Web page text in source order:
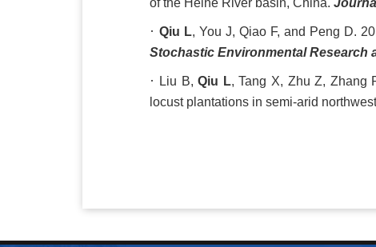
of the Heihe River basin, China.
· Qiu L, You J, Qiao F, and Peng D.
Stochastic Environmental Research
· Liu B,Qiu L, Tang X, Zhu Z, Zhang
locust plantations in semi-arid